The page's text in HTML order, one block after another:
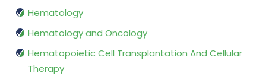
Hematology
Hematology and Oncology
Hematopoietic Cell Transplantation And Cellular
Therapy